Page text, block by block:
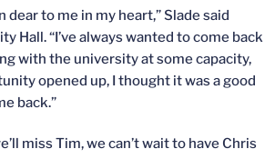
dear to me in my heart,” Slade said
Hall. “I’ve always wanted to come back
with the university at some capacity,
opened up, I thought it was a good
back.”
miss Tim, we can’t wait to have Chris